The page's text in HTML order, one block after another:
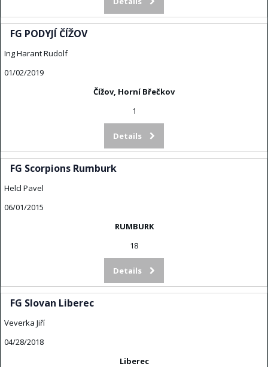
FG PODYJÍ ČÍŽOV
Ing Harant Rudolf
01/02/2019
Čížov, Horní Břečkov
1
Details
FG Scorpions Rumburk
Helcl Pavel
06/01/2015
RUMBURK
18
Details
FG Slovan Liberec
Veverka Jiří
04/28/2018
Liberec